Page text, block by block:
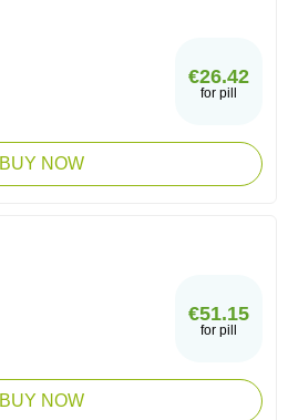
€26.42
for pill
BUY NOW
€51.15
for pill
BUY NOW